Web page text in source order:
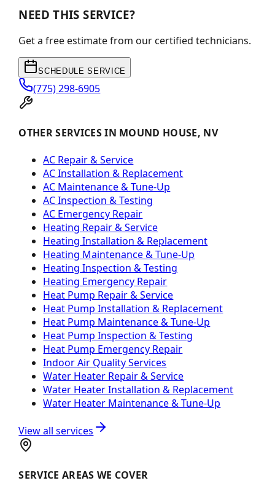
NEED THIS SERVICE?
Get a free estimate from our certified technicians.
SCHEDULE SERVICE
(775) 298-6905
OTHER SERVICES IN MOUND HOUSE, NV
AC Repair & Service
AC Installation & Replacement
AC Maintenance & Tune-Up
AC Inspection & Testing
AC Emergency Repair
Heating Repair & Service
Heating Installation & Replacement
Heating Maintenance & Tune-Up
Heating Inspection & Testing
Heating Emergency Repair
Heat Pump Repair & Service
Heat Pump Installation & Replacement
Heat Pump Maintenance & Tune-Up
Heat Pump Inspection & Testing
Heat Pump Emergency Repair
Indoor Air Quality Services
Water Heater Repair & Service
Water Heater Installation & Replacement
Water Heater Maintenance & Tune-Up
View all services
SERVICE AREAS WE COVER